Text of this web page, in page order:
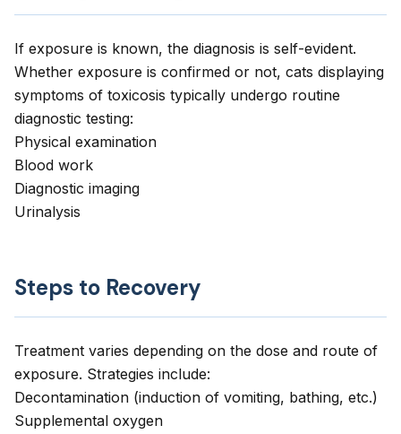
If exposure is known, the diagnosis is self-evident.
Whether exposure is confirmed or not, cats displaying
symptoms of toxicosis typically undergo routine
diagnostic testing:
Physical examination
Blood work
Diagnostic imaging
Urinalysis
Steps to Recovery
Treatment varies depending on the dose and route of
exposure. Strategies include:
Decontamination (induction of vomiting, bathing, etc.)
Supplemental oxygen